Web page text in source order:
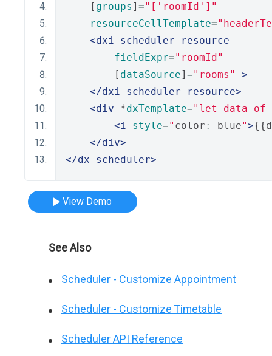
    [
groups ] ="['roomId']"
resourceCellTemplate=
<dxi-scheduler-resource
fieldExpr="roomId"
        [
dataSource] ="rooms"
>
</dxi-scheduler-resource>
<div *dxTemplate="let data of
<i
style=" color : blue">
</div>
</dx-scheduler>
View Demo
See Also
Scheduler - Customize Appointment
Scheduler - Customize Timetable
Scheduler API Reference